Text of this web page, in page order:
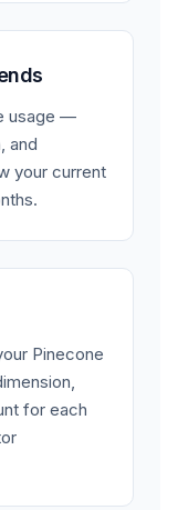
usage —
and
your current
Pinecone
for each